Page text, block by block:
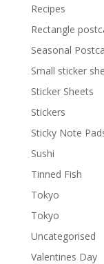
Recipes
Rectangle
Seasonal
Small sticker
Sticker Sheets
Stickers
Sticky Note
Sushi
Tinned Fish
Tokyo
Tokyo
Uncategorised
Valentines Day